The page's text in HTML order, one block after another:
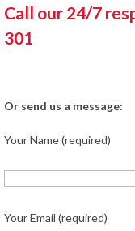
Call our 24/7
301
Or send us a message:
Your Name (required)
Your Email (required)